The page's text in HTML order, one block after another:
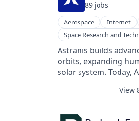
89 jobs
Aerospace Internet
Space Research and
Telecommunications
Astranis builds
orbits, expanding
solar system. Today,
sophisticated
and the US military.
View